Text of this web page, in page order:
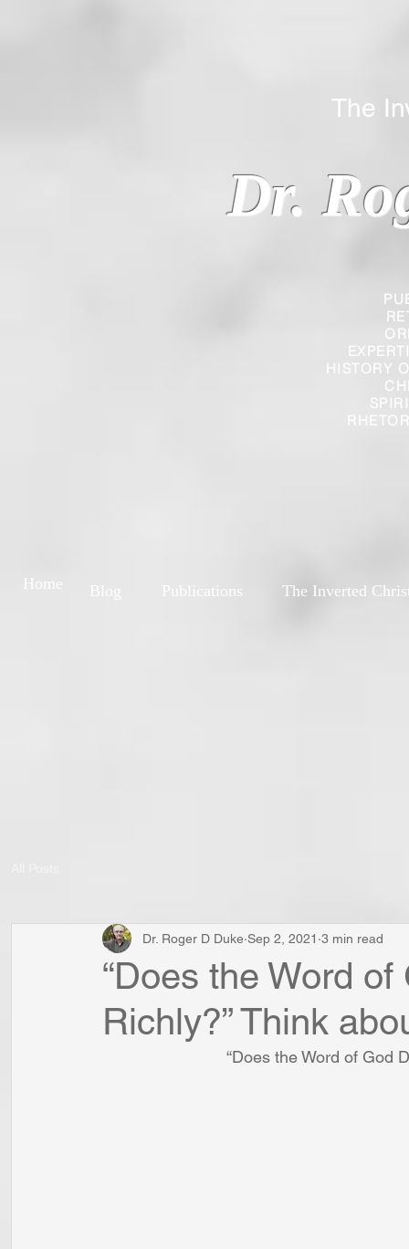
HISTORY
Dr.
The
Blog Publications The Inverted
Home
“Does the Word
Richly?” Think
Dr. Roger D Duke Sep 2, 2021 3 min read
“Does the Word of God